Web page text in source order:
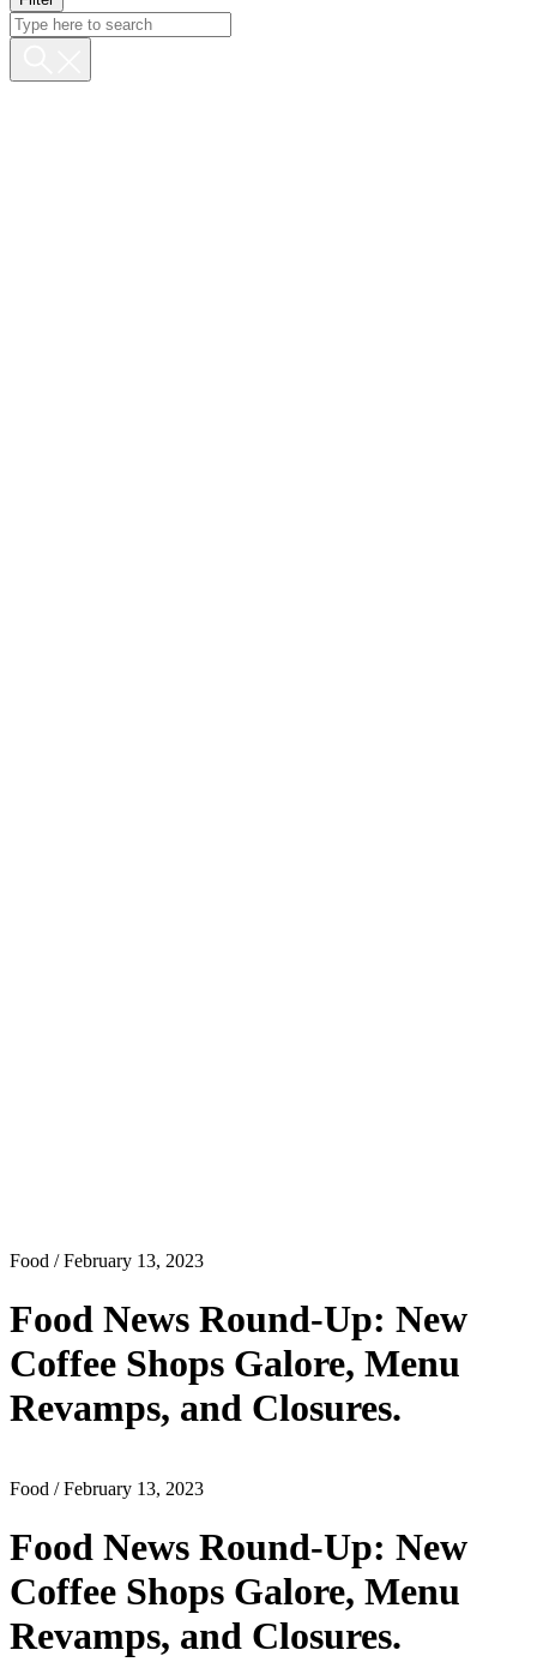
Food / February 13, 2023
Food News Round-Up: New
Coffee Shops Galore, Menu
Revamps, and Closures.
Food / February 13, 2023
Food News Round-Up: New
Coffee Shops Galore, Menu
Revamps, and Closures.